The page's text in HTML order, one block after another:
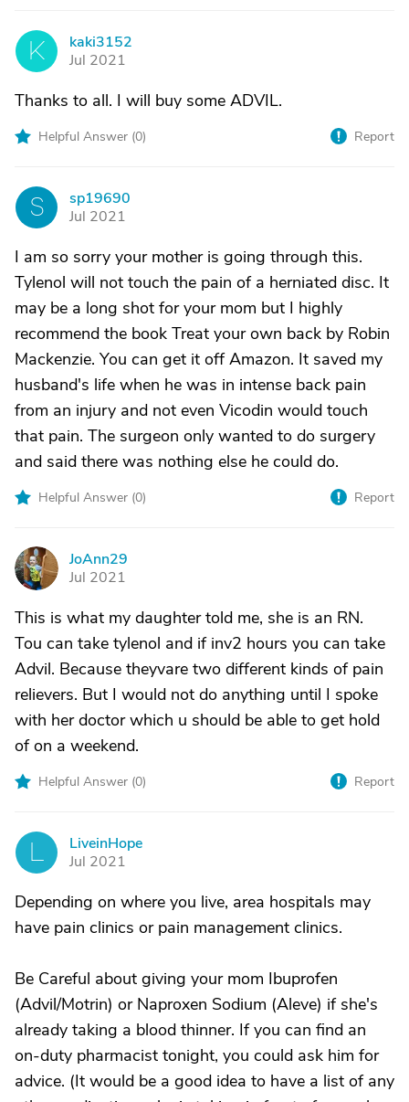
K
kaki3152
Jul 2021
Thanks to all. I will buy some ADVIL.
Helpful Answer (0) Report
S
sp19690
Jul 2021
I am so sorry your mother is going through this.
Tylenol will not touch the pain of a herniated disc. It
may be a long shot for your mom but I highly
recommend the book Treat your own back by Robin
Mackenzie. You can get it off Amazon. It saved my
husband's life when he was in intense back pain
from an injury and not even Vicodin would touch
that pain. The surgeon only wanted to do surgery
and said there was nothing else he could do.
Helpful Answer (0) Report
J
JoAnn29
Jul 2021
This is what my daughter told me, she is an RN.
Tou can take tylenol and if inv2 hours you can take
Advil. Because theyvare two different kinds of pain
relievers. But I would not do anything until I spoke
with her doctor which u should be able to get hold
of on a weekend.
Helpful Answer (0) Report
LiveinHope
Jul 2021
Depending on where you live, area hospitals may
have pain clinics or pain management clinics.
Be Careful about giving your mom Ibuprofen
(Advil/Motrin) or Naproxen Sodium (Aleve) if she's
already taking a blood thinner. If you can find an
on-duty pharmacist tonight, you could ask him for
advice. (It would be a good idea to have a list of any